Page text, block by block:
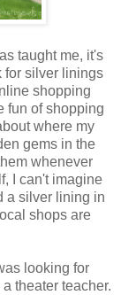
taught me, it's
for silver linings
shopping
fun of shopping
where my
gems in the
whenever
I can't imagine
a silver lining in
shops are
looking for
theater teacher.